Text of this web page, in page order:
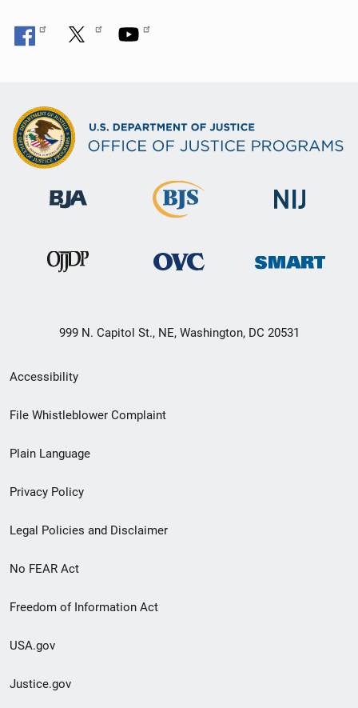
999 N. Capitol St., NE, Washington, DC 20531
Secondary
Footer
menu
Accessibility
File Whistleblower Complaint
Plain Language
Privacy Policy
Legal Policies and Disclaimer
No FEAR Act
Freedom of Information Act
USA.gov
Justice.gov